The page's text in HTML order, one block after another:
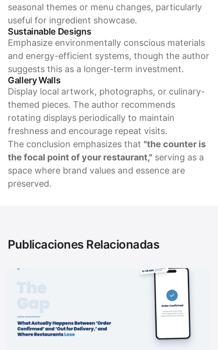
seasonal themes or menu changes, particularly
useful for ingredient showcase.
Sustainable Designs
Emphasize environmentally conscious materials
and energy-efficient systems, though the author
suggests this as a longer-term investment.
Gallery Walls
Display local artwork, photographs, or culinary-
themed pieces. The author recommends
rotating displays periodically to maintain
freshness and encourage repeat visits.
The conclusion emphasizes that "the counter is
the focal point of your restaurant," serving as a
space where brand values and essence are
preserved.
Publicaciones Relacionadas